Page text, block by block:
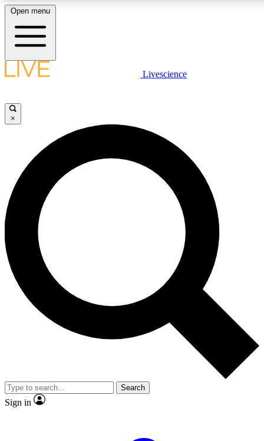
LIVE SCIENCE PLUS
LIVE SCIENCE PRO
Unlimited access to our exclusive features, expert analysis and
No ads, ever
Scientist interviews and
Open menu
Livescience
×
Search
Sign in